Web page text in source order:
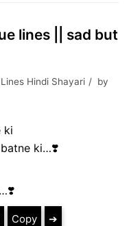
lines || sad but
Hindi Shayari
by
ki
ki…❣️
Copy ➔